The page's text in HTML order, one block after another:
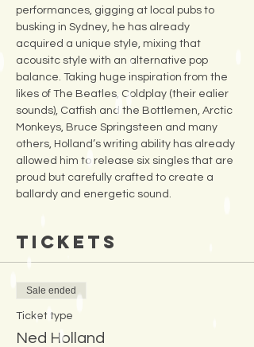
performances, gigging at local pubs to
busking in Sydney, he has already
acquired a unique style, mixing that
acousitc style with an alternative pop
balance. Taking huge inspiration from the
likes of The Beatles, Coldplay (their ealier
sounds), Catfish and the Bottlemen, Arctic
Monkeys, Bruce Springsteen and many
others, Holland’s writing ability has already
allowed him to release six singles that are
proud but carefully crafted to create a
ballardy and energetic sound.
Tickets
Sale ended
Ticket type
Ned Holland